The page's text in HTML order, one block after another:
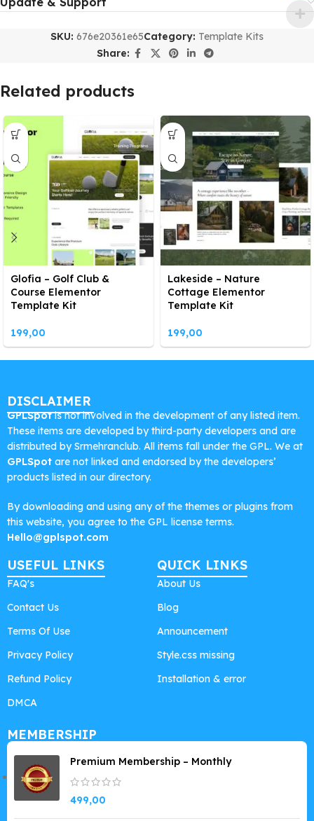
SKU: 676e20361e65Category: Template Kits
Share:
Related products
Glofia – Golf Club &
Course Elementor
Template Kit
199,00
Lakeside – Nature
Cottage Elementor
Template Kit
199,00
DISCLAIMER
GPLSpotis not involved in the development of any listed item.
These items are developed by third-party developers and are
distributed by Srmehranclub. All items fall under the GPL. We at
GPLSpot are not linked and endorsed by the developers’
products listed in our directory.
By downloading and using any of the themes or plugins from
this website, you agree to the GPL license terms.
Hello@gplspot.com
USEFUL LINKS
FAQ's
Contact Us
Terms Of Use
Privacy Policy
Refund Policy
DMCA
QUICK LINKS
About Us
Blog
Announcement
Style.css missing
Installation & error
MEMBERSHIP
Premium Membership – Monthly
499,00